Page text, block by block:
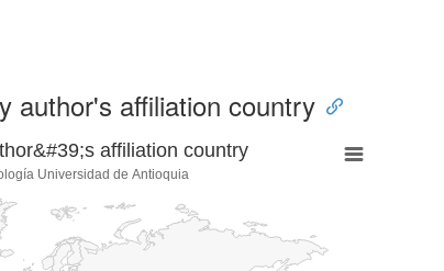
author's affiliation country
affiliation country
Universidad de Antioquia